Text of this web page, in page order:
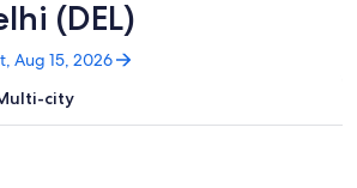
(DEL)
Aug 15, 2026
city